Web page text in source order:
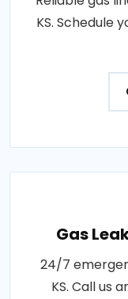
KS. Schedule
Gas
24/7
KS. Call us